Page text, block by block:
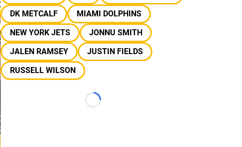
DK METCALF
MIAMI DOLPHINS
NEW YORK JETS
JONNU SMITH
JALEN RAMSEY
JUSTIN FIELDS
RUSSELL WILSON
Loading...